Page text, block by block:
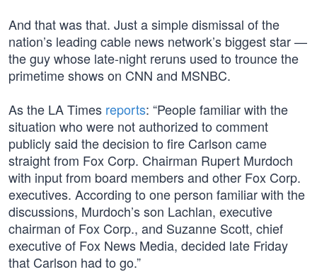
And that was that. Just a simple dismissal of the
nation’s leading cable news network’s biggest star —
the guy whose late-night reruns used to trounce the
primetime shows on CNN and MSNBC.
As the LA Times reports: “People familiar with the
situation who were not authorized to comment
publicly said the decision to fire Carlson came
straight from Fox Corp. Chairman Rupert Murdoch
with input from board members and other Fox Corp.
executives. According to one person familiar with the
discussions, Murdoch’s son Lachlan, executive
chairman of Fox Corp., and Suzanne Scott, chief
executive of Fox News Media, decided late Friday
that Carlson had to go.”